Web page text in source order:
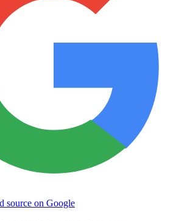
source on Google